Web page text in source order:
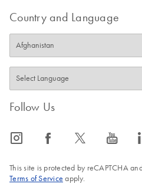
Country and Language
Follow Us
icon_0065_instagram-s icon_0064_facebook-s icon_0340_cc_gen_x-s icon_0077_youtube-s
This site is protected by reCAPTCHA
Terms of Service apply.